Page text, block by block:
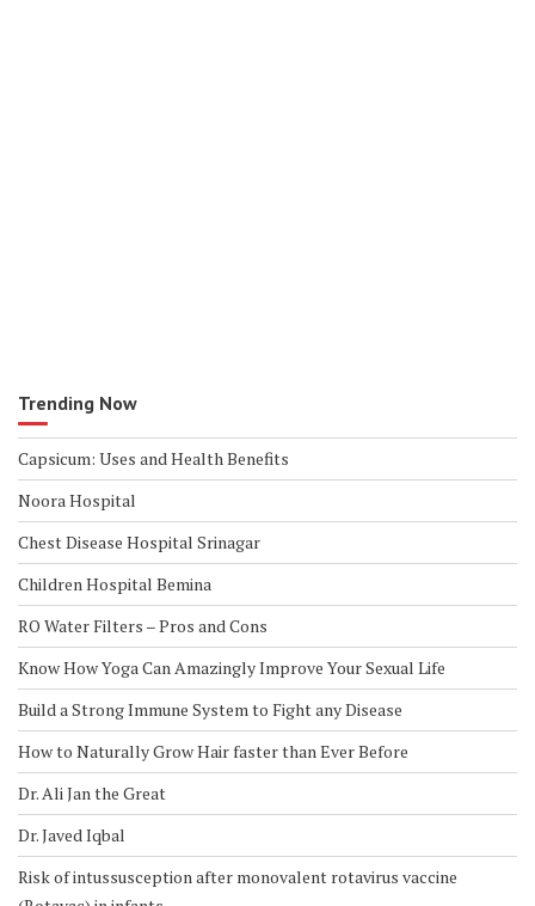
Trending Now
Capsicum: Uses and Health Benefits
Noora Hospital
Chest Disease Hospital Srinagar
Children Hospital Bemina
RO Water Filters – Pros and Cons
Know How Yoga Can Amazingly Improve Your Sexual Life
Build a Strong Immune System to Fight any Disease
How to Naturally Grow Hair faster than Ever Before
Dr. Ali Jan the Great
Dr. Javed Iqbal
Risk of intussusception after monovalent rotavirus vaccine